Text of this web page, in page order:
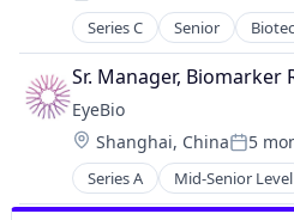
Medical
Ophthalmology
Science and Engineering
Therapy
Series C Senior
Health Care
Pharmaceutical
Therapeutics
Sr. Manager, Biomarker
EyeBio
Location:
Shanghai, China 5
Series A Mid-Senior Level